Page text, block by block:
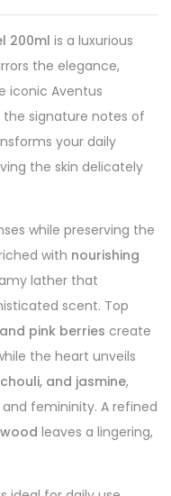
200ml is a luxurious
the elegance,
iconic Aventus
signature notes of
your daily
the skin delicately
while preserving the
with nourishing
lather that
scent. Top
pink berries create
the heart unveils
and jasmine,
femininity. A refined
leaves a lingering,